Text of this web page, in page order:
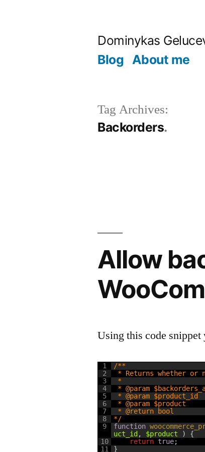
Dominykas
Blog About me
Tag Archives:
Backorders
Allow
Using this code
1
2
3
4
5
6
7
8
9
10
11
/**
* Returns whether or
*
* @param
* @param $product_id
* @param $product
* @return bool
*/
function
uct_id , $product )
{
return true;
}